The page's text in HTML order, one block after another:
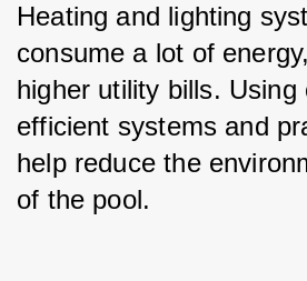
Heating and lighting
consume a lot of
higher utility bills. Using
efficient systems and
help reduce the
of the pool.